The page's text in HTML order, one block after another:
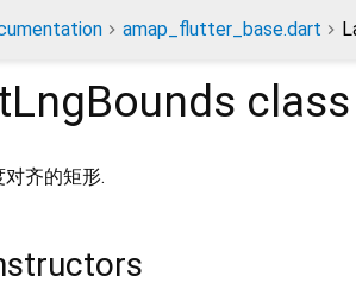
amap_flutter_base.dart
class
对齐的矩形.